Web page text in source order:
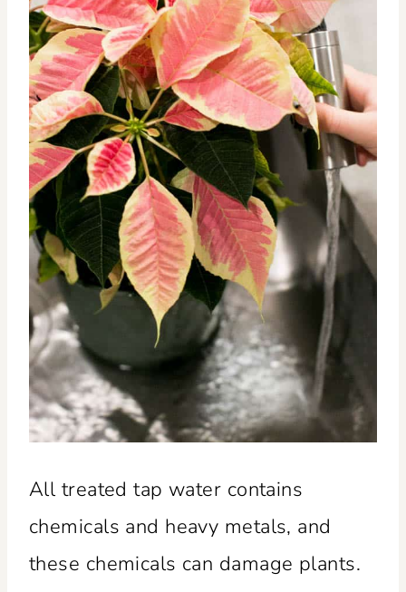
All treated tap water contains
chemicals and heavy metals, and
these chemicals can damage plants.